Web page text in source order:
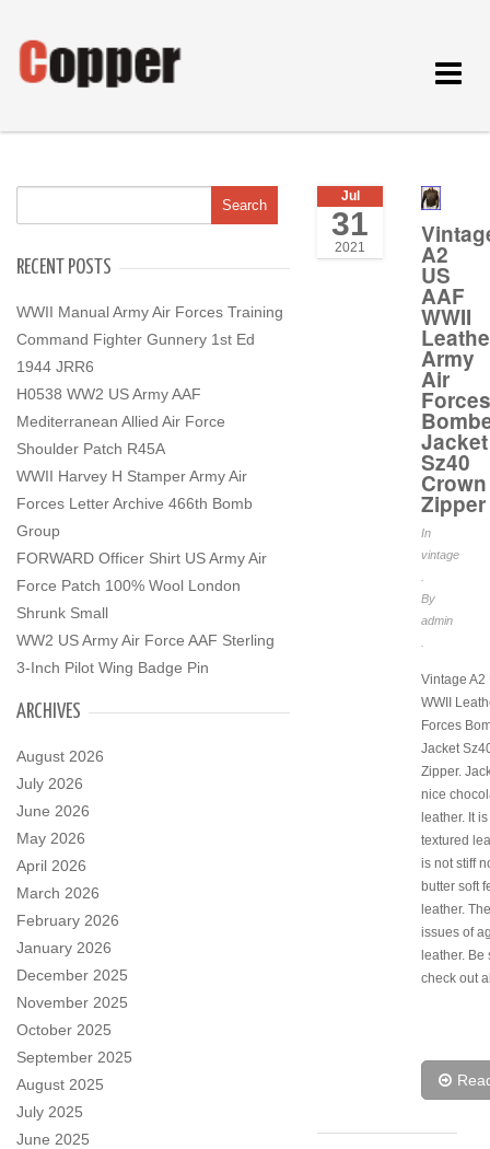
Toggle
RECENT POSTS
WWII Manual Army Air Forces Training
Command Fighter Gunnery 1st Ed
1944 JRR6
H0538 WW2 US Army AAF
Mediterranean Allied Air Force
Shoulder Patch R45A
WWII Harvey H Stamper Army Air
Forces Letter Archive 466th Bomb
Group
FORWARD Officer Shirt US Army Air
Force Patch 100% Wool London
Shrunk Small
WW2 US Army Air Force AAF Sterling
3-Inch Pilot Wing Badge Pin
ARCHIVES
August 2026
July 2026
June 2026
May 2026
April 2026
March 2026
February 2026
January 2026
December 2025
November 2025
October 2025
September 2025
August 2025
July 2025
June 2025
Jul
31
2021 A2
US
AAF
WWII
Army
Air
Forces
Jacket
Sz40
Crown
Zipper
In
vintage
By
admin
Vintage A2
WWII
Forces
Jacket
Zipper.
nice
leather. It
textured
is not stiff
butter soft
leather.
issues of
leather. Be
check out